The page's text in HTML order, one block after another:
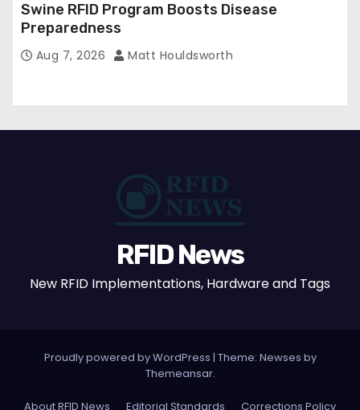
Swine RFID Program Boosts Disease
Preparedness
Aug 7, 2026 Matt Houldsworth
RFID News
New RFID Implementations, Hardware and Tags
Proudly powered by WordPress | Theme: Newses by
Themeansar.
About RFID News Editorial Standards Corrections Policy